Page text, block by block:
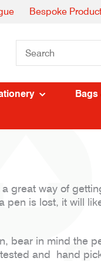
Bespoke
Bags
a great way of
pen is lost, it will
bear in mind the
and hand